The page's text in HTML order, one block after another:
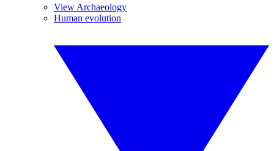
View Archaeology
Human evolution